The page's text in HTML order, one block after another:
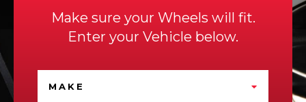
Make sure your Wheels will fit.
Enter your Vehicle below.
MAKE